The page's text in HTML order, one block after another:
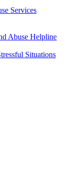
Services
Abuse Helpline
Situations